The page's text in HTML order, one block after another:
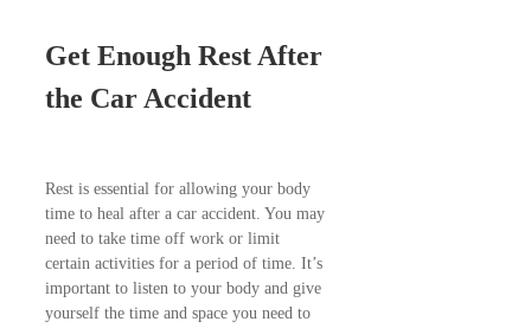
Get Enough Rest After
the Car Accident
Rest is essential for allowing your body
time to heal after a car accident. You may
need to take time off work or limit
certain activities for a period of time. It’s
important to listen to your body and give
yourself the time and space you need to